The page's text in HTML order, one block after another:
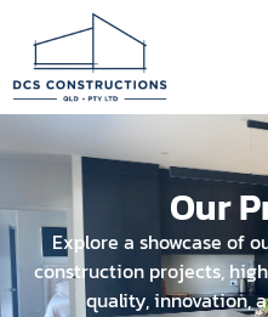
Our
Explore a showcase of
construction projects,
quality, innovation,